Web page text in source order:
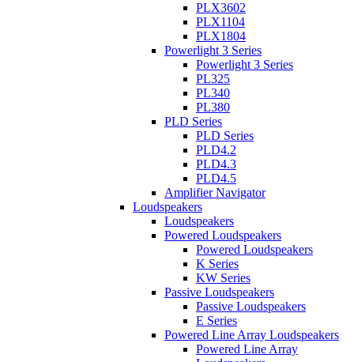
PLX3602
PLX1104
PLX1804
Powerlight 3 Series
Powerlight 3 Series
PL325
PL340
PL380
PLD Series
PLD Series
PLD4.2
PLD4.3
PLD4.5
Amplifier Navigator
Loudspeakers
Loudspeakers
Powered Loudspeakers
Powered Loudspeakers
K Series
KW Series
Passive Loudspeakers
Passive Loudspeakers
E Series
Powered Line Array Loudspeakers
Powered Line Array